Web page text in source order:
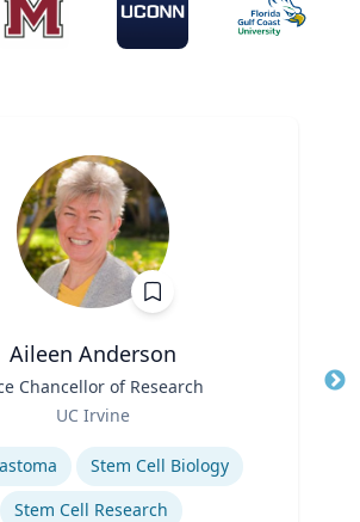
Aileen Anderson
Chancellor of Research
UC Irvine
Stem Cell Biology
Stem Cell Research